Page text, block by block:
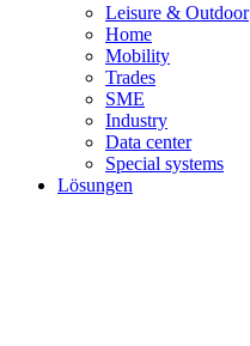
Leisure & Outdoor
Home
Mobility
Trades
SME
Industry
Data center
Special systems
Lösungen